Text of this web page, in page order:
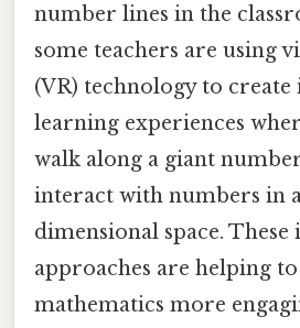
number lines in the
some teachers are using
(VR) technology to
learning experiences
walk along a giant
interact with numbers in
dimensional space.
approaches are helping
mathematics more